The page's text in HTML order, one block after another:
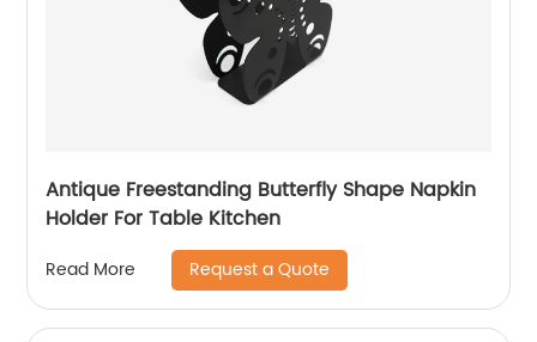
Antique Freestanding Butterfly Shape Napkin
Holder For Table Kitchen
Read More Request a Quote